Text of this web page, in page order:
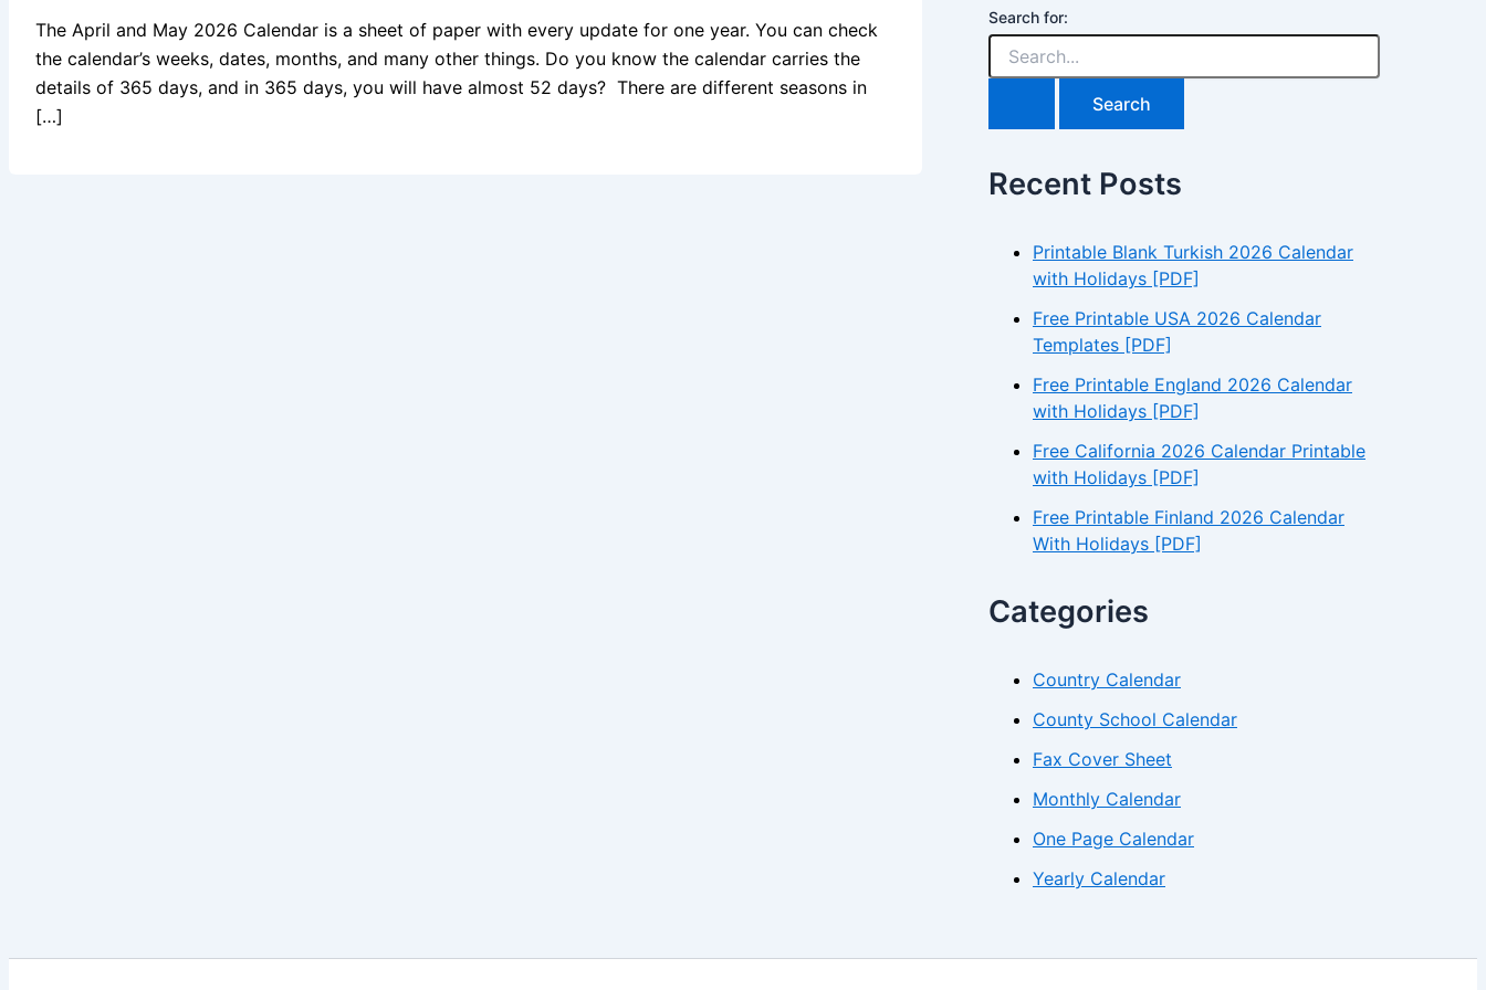
The April and May 2026 Calendar is a sheet of paper with every update for one year. You can check
the calendar’s weeks, dates, months, and many other things. Do you know the calendar carries the
details of 365 days, and in 365 days, you will have almost 52 days? There are different seasons in
[…]
Search for:
Recent Posts
Printable Blank Turkish 2026 Calendar
with Holidays [PDF]
Free Printable USA 2026 Calendar
Templates [PDF]
Free Printable England 2026 Calendar
with Holidays [PDF]
Free California 2026 Calendar Printable
with Holidays [PDF]
Free Printable Finland 2026 Calendar
With Holidays [PDF]
Categories
Country Calendar
County School Calendar
Fax Cover Sheet
Monthly Calendar
One Page Calendar
Yearly Calendar